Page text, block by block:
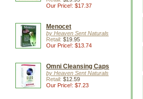
Our Price!: $17.37
Menocet
by Heaven Sent Naturals
Retail: $19.95
Our Price!: $13.74
Omni Cleansing Caps
by Heaven Sent Naturals
Retail: $12.59
Our Price!: $7.23